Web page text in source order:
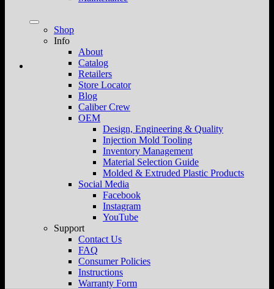
Shop
Info
About
Catalog
Retailers
Store Locator
Blog
Caliber Crew
OEM
Design, Engineering & Quality
Injection Mold Tooling
Inventory Management
Material Selection Guide
Molded & Extruded Plastic Products
Social Media
Facebook
Instagram
YouTube
Support
Contact Us
FAQ
Consumer Policies
Instructions
Warranty Form